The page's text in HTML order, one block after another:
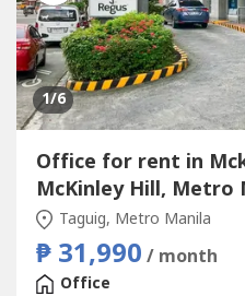
1/6
Office for rent in
McKinley Hill, Metro
Taguig, Metro Manila
₱ 31,990 / month
Office